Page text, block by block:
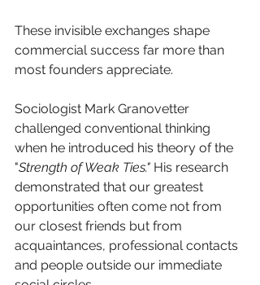
These invisible exchanges shape
commercial success far more than
most founders appreciate.
Sociologist Mark Granovetter
challenged conventional thinking
when he introduced his theory of the
"Strength of Weak Ties." His research
demonstrated that our greatest
opportunities often come not from
our closest friends but from
acquaintances, professional contacts
and people outside our immediate